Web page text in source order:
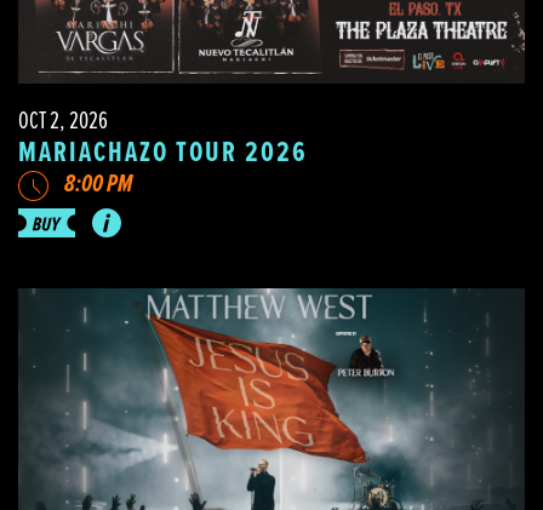
OCT 2, 2026
MARIACHAZO TOUR 2026
8:00 PM